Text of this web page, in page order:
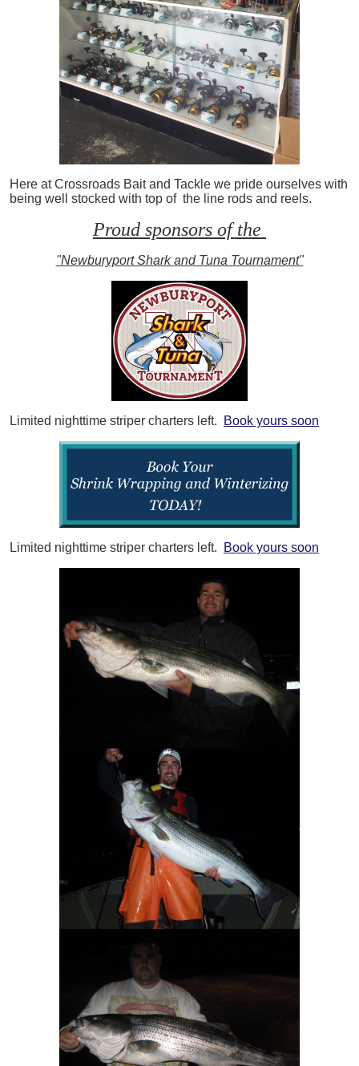
Here at Crossroads Bait and Tackle we pride ourselves with
being well stocked with top of the line rods and reels.
Proud sponsors of the
"Newburyport Shark and Tuna Tournament"
Limited nighttime striper charters left. Book yours soon
Limited nighttime striper charters left. Book yours soon